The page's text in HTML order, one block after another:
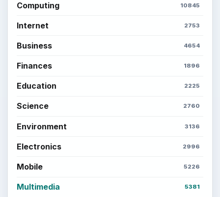
Computing 10845
Internet 2753
Business 4654
Finances 1896
Education 2225
Science 2760
Environment 3136
Electronics 2996
Mobile 5226
Multimedia 5381